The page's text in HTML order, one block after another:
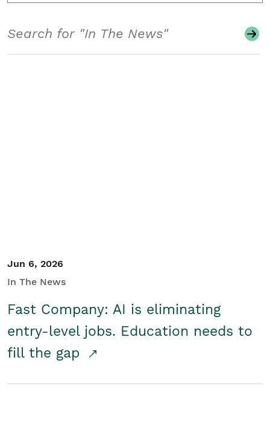
Jun 6, 2026
In The News
Fast Company: AI is eliminating
entry-level jobs. Education needs to
fill the gap